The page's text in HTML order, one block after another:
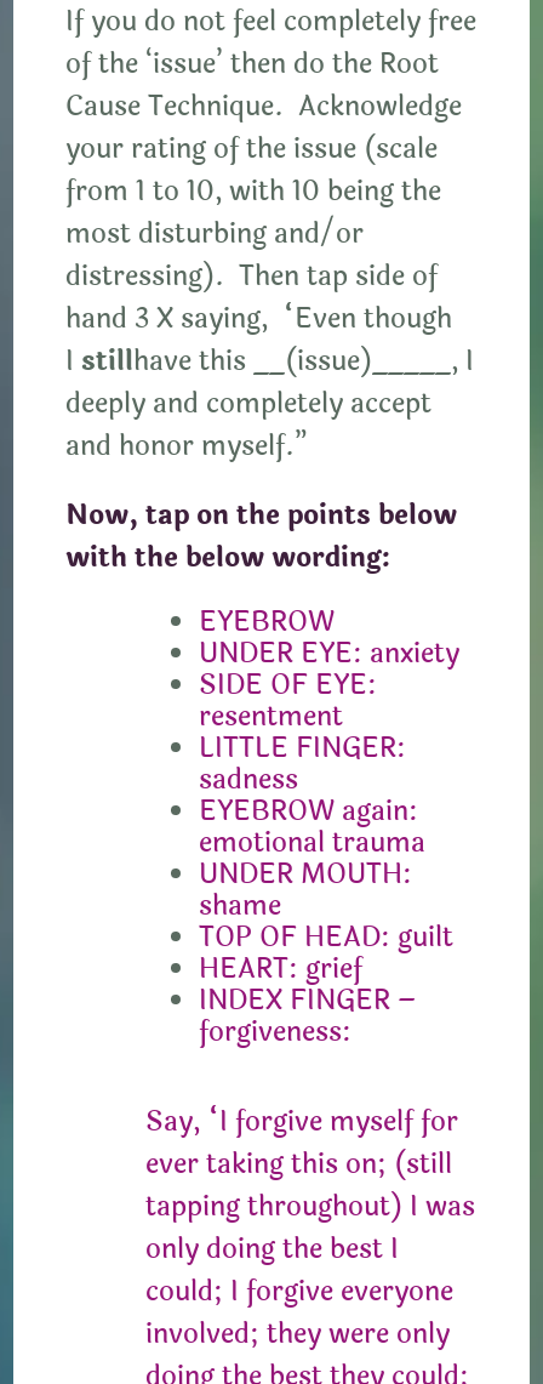
If you do not feel completely free
of the ‘issue’ then do the Root
Cause Technique. Acknowledge
your rating of the issue (scale
from 1 to 10, with 10 being the
most disturbing and/or
distressing). Then tap side of
hand 3 X saying, “Even though
I stillhave this __(issue)_____, I
deeply and completely accept
and honor myself.”
Now, tap on the points below
with the below wording:
EYEBROW
UNDER EYE: anxiety
SIDE OF EYE:
resentment
LITTLE FINGER:
sadness
EYEBROW again:
emotional trauma
UNDER MOUTH:
shame
TOP OF HEAD: guilt
HEART: grief
INDEX FINGER –
forgiveness:
Say, “I forgive myself for
ever taking this on; (still
tapping throughout) I was
only doing the best I
could; I forgive everyone
involved; they were only